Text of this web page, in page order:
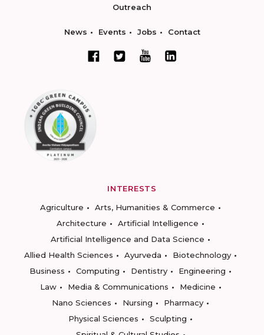
Outreach
News Events Jobs Contact
INTERESTS
Agriculture
Arts, Humanities & Commerce
Architecture
Artificial Intelligence
Artificial Intelligence and Data Science
Allied Health Sciences
Ayurveda
Biotechnology
Business
Computing Dentistry
Engineering
Law
Media & Communications
Medicine
Nano Sciences
Nursing
Pharmacy
Physical Sciences
Sculpting